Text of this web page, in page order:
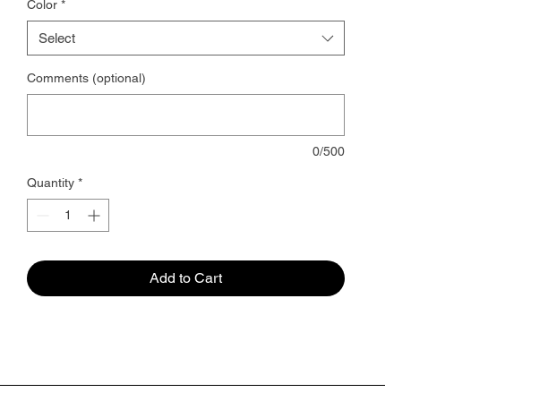
Color *
Select
Comments (optional)
0/500
Quantity *
Add to Cart